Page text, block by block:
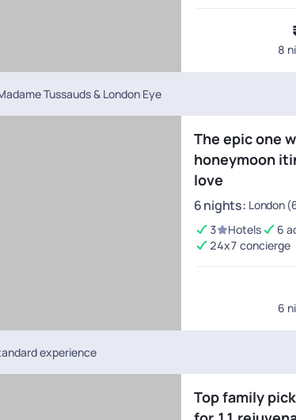
8
Tussauds & London Eye
The epic one
honeymoon
love
6nights: London
3
Hotels 6
24x7 concierge
6
experience
Top family